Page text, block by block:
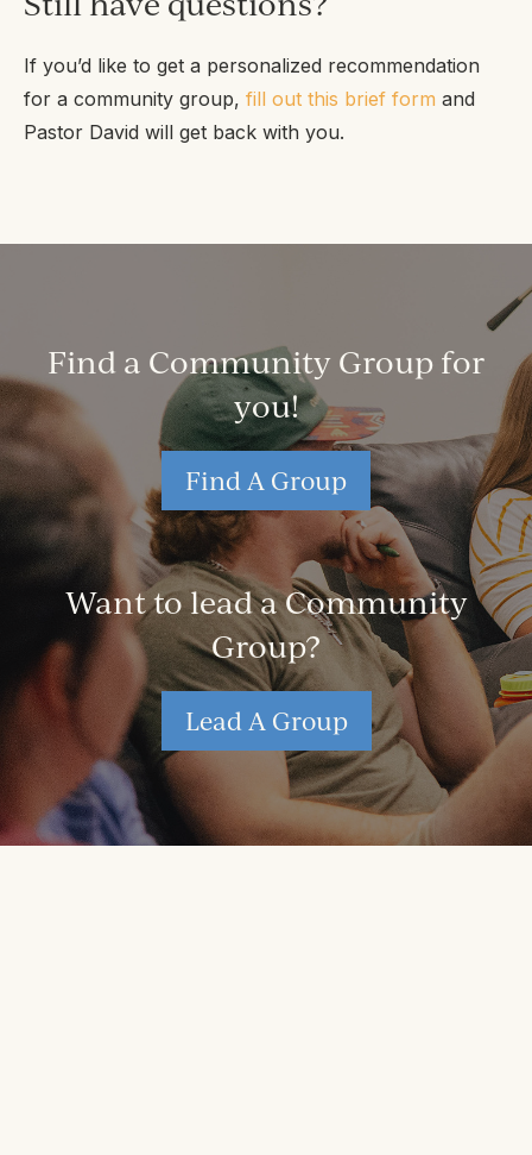
If you’d like to get a personalized recommendation
for a community group, fill out this brief form and
Pastor David will get back with you.
Find a Community Group for
you!
Find A Group
Want to lead a Community
Group?
Lead A Group